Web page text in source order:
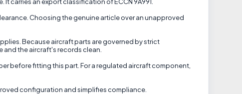
Choosing the genuine article over an unapproved
Because aircraft parts are governed by strict
the aircraft's records clean.
before fitting this part. For a regulated aircraft component,
configuration and simplifies compliance.